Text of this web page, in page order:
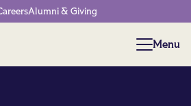
Alumni & Giving
Menu
Menu